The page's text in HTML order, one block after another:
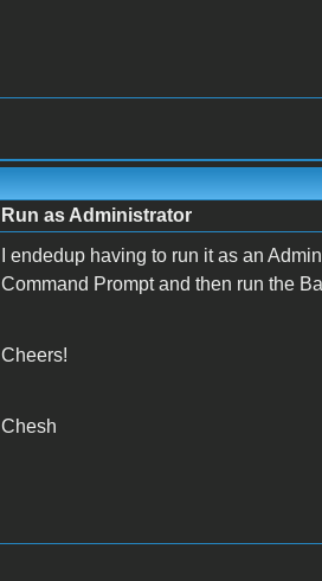
Run as Administrator
I endedup having to run it as an
Command Prompt and then run the
Cheers!
Chesh